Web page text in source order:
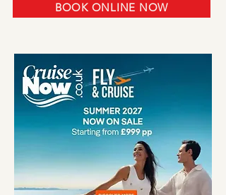
BOOK ONLINE NOW